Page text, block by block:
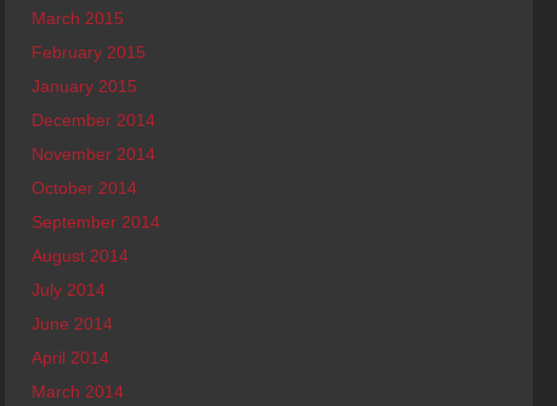
March 2015
February 2015
January 2015
December 2014
November 2014
October 2014
September 2014
August 2014
July 2014
June 2014
April 2014
March 2014